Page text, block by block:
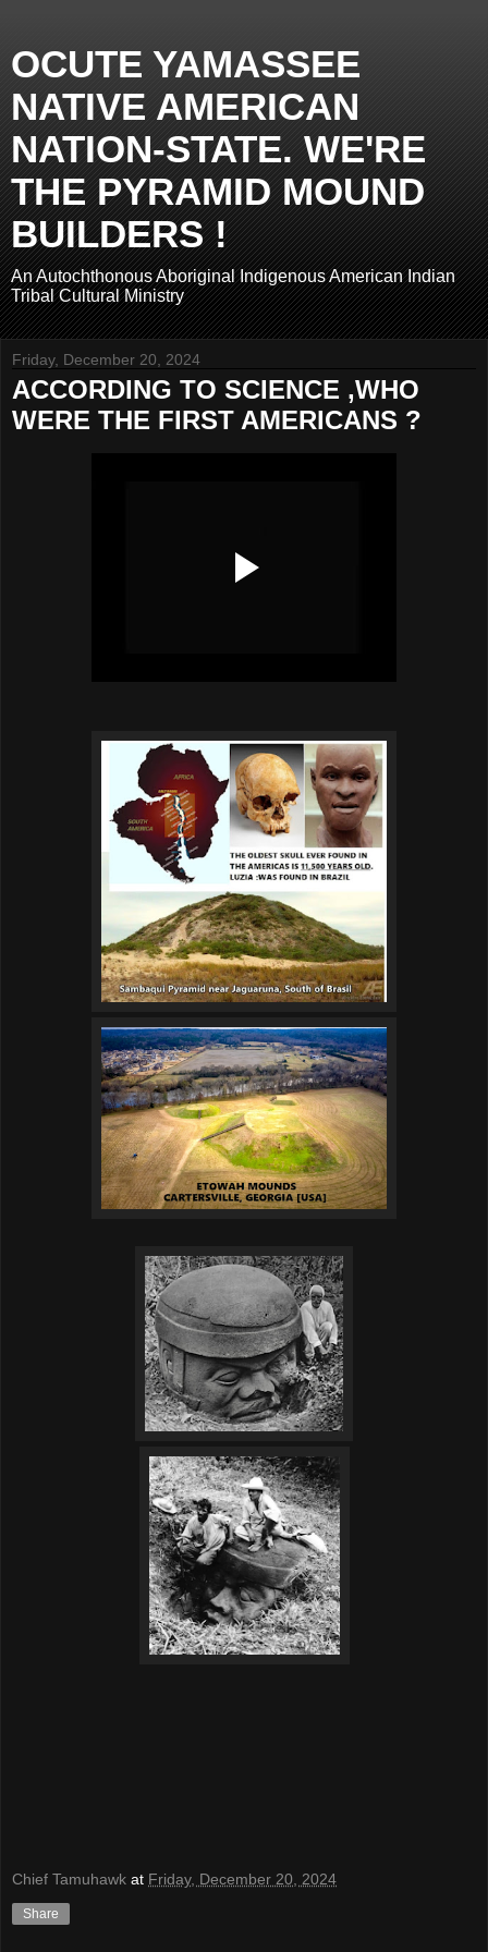
OCUTE YAMASSEE
NATIVE AMERICAN
NATION-STATE. WE'RE
THE PYRAMID MOUND
BUILDERS !
An Autochthonous Aboriginal Indigenous American Indian
Tribal Cultural Ministry
Friday, December 20, 2024
ACCORDING TO SCIENCE ,WHO
WERE THE FIRST AMERICANS ?
Chief Tamuhawk at Friday, December 20, 2024
Share